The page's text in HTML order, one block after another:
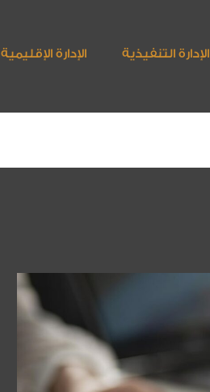
الإدارة التنفيذية الإدارة الإقليمية